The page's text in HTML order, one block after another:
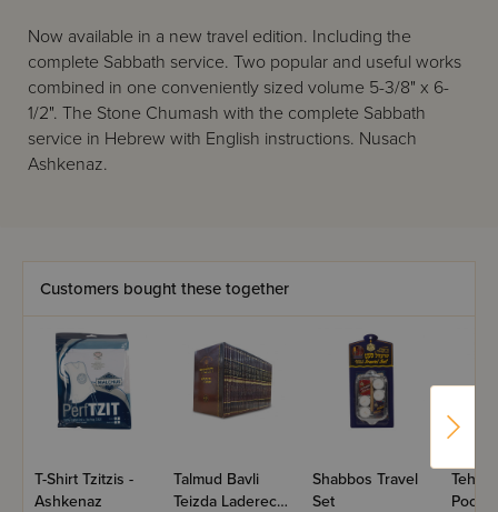
Now available in a new travel edition. Including the
complete Sabbath service. Two popular and useful works
combined in one conveniently sized volume 5-3/8" x 6-
1/2". The Stone Chumash with the complete Sabbath
service in Hebrew with English instructions. Nusach
Ashkenaz.
Customers bought these together
T-Shirt Tzitzis -
Ashkenaz
Talmud Bavli
Teizda Laderech
Shabbos Travel
Set